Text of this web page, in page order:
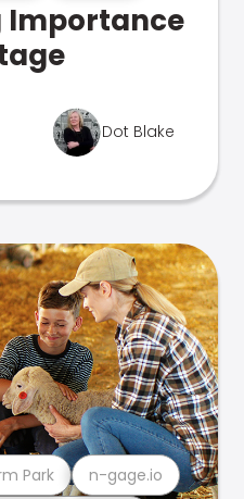
Importance
Dot Blake
Park n-gage.io